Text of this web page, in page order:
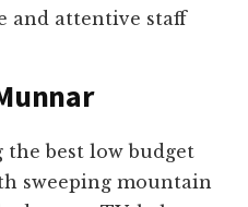
and attentive staff
the best low budget
sweeping mountain